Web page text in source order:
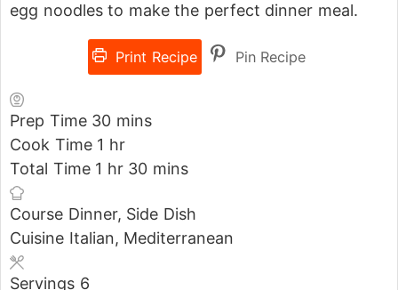
egg noodles to make the perfect dinner meal.
Print Recipe Pin Recipe
Prep Time 30 mins
Cook Time 1 hr
Total Time 1 hr 30 mins
Course Dinner, Side Dish
Cuisine Italian, Mediterranean
Servings 6